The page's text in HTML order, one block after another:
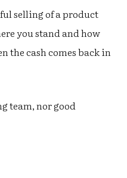
selling of a product
you stand and how
the cash comes back in
team, nor good